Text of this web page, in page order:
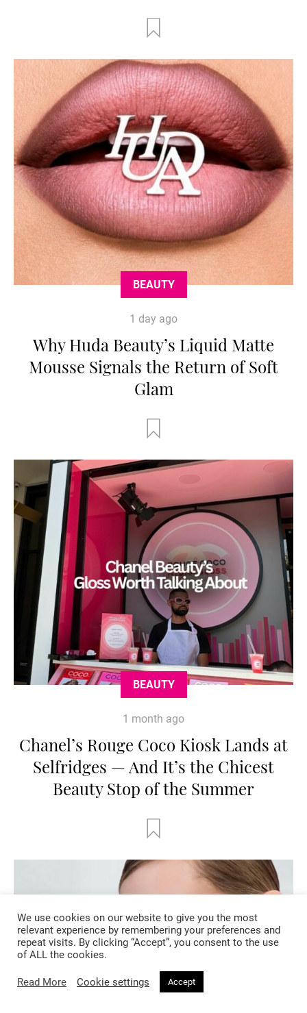
BEAUTY
1 day ago
Why Huda Beauty’s Liquid Matte
Mousse Signals the Return of Soft
Glam
BEAUTY
1 month ago
Chanel’s Rouge Coco Kiosk Lands at
Selfridges — And It’s the Chicest
Beauty Stop of the Summer
We use cookies on our website to give you the most
relevant experience by remembering your preferences and
repeat visits. By clicking “Accept”, you consent to the use
of ALL the cookies.
Read More Cookie settings Accept